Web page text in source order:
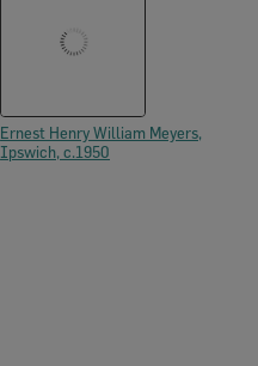
Ernest Henry William Meyers,
Ipswich, c.1950